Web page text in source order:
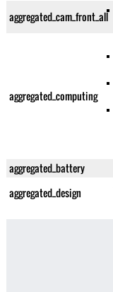
aggregated_cam_front_all
aggregated_computing
aggregated_battery
aggregated_design